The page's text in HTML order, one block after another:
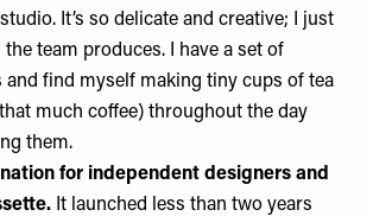
It’s so delicate and creative; I just
the team produces. I have a set of
and find myself making tiny cups of tea
much coffee) throughout the day
them.
for independent designers and
. It launched less than two years